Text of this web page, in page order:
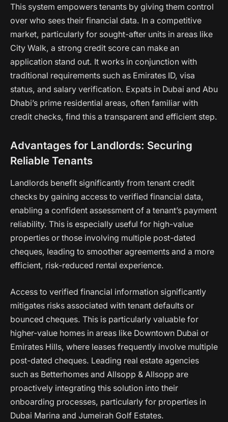
This system empowers tenants by giving them control
over who sees their financial data. In a competitive
market, particularly for sought-after units in areas like
City Walk, a strong credit score can make an
application stand out. It works in conjunction with
traditional requirements such as Emirates ID, visa
status, and salary verification. Expats in Dubai and Abu
Dhabi’s prime residential areas, often familiar with
credit checks, find this a transparent and efficient step.
Advantages for Landlords: Securing
Reliable Tenants
Landlords benefit significantly from tenant credit
checks by gaining access to verified financial data,
enabling a confident assessment of a tenant’s payment
reliability. This is especially useful for high-value
properties or those involving multiple post-dated
cheques, leading to smoother agreements and a more
efficient, risk-reduced rental experience.
Access to verified financial information significantly
mitigates risks associated with tenant defaults or
bounced cheques. This is particularly valuable for
higher-value homes in areas like Downtown Dubai or
Emirates Hills, where leases frequently involve multiple
post-dated cheques. Leading real estate agencies
such as Betterhomes and Allsopp & Allsopp are
proactively integrating this solution into their
onboarding processes, particularly for properties in
Dubai Marina and Jumeirah Golf Estates.